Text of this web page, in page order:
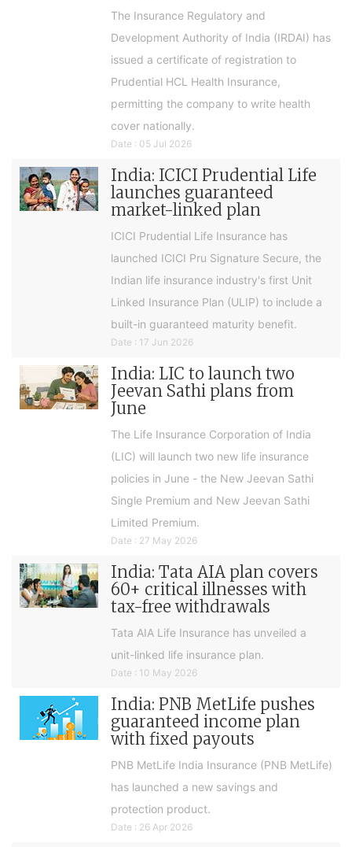
The Insurance Regulatory and
Development Authority of India (IRDAI) has
issued a certificate of registration to
Prudential HCL Health Insurance,
permitting the company to write health
cover nationally.
Date : 05 Jul 2026
India: ICICI Prudential Life
launches guaranteed
market-linked plan
ICICI Prudential Life Insurance has
launched ICICI Pru Signature Secure, the
Indian life insurance industry's first Unit
Linked Insurance Plan (ULIP) to include a
built-in guaranteed maturity benefit.
Date : 17 Jun 2026
India: LIC to launch two
Jeevan Sathi plans from
June
The Life Insurance Corporation of India
(LIC) will launch two new life insurance
policies in June - the New Jeevan Sathi
Single Premium and New Jeevan Sathi
Limited Premium.
Date : 27 May 2026
India: Tata AIA plan covers
60+ critical illnesses with
tax-free withdrawals
Tata AIA Life Insurance has unveiled a
unit-linked life insurance plan.
Date : 10 May 2026
India: PNB MetLife pushes
guaranteed income plan
with fixed payouts
PNB MetLife India Insurance (PNB MetLife)
has launched a new savings and
protection product.
Date : 26 Apr 2026